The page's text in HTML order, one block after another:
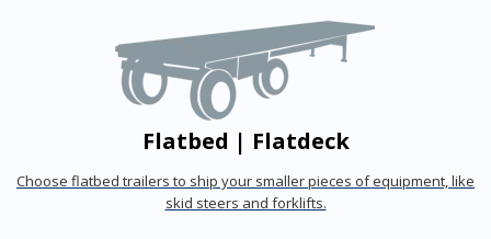
Flatbed | Flatdeck
Choose flatbed trailers to ship your smaller pieces of equipment, like
skid steers and forklifts.